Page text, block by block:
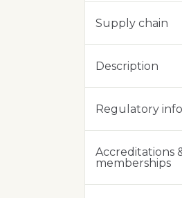
Supply chain
Description
Regulatory
Accreditations
memberships